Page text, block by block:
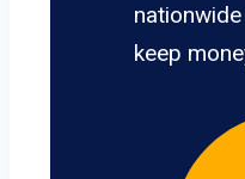
keep